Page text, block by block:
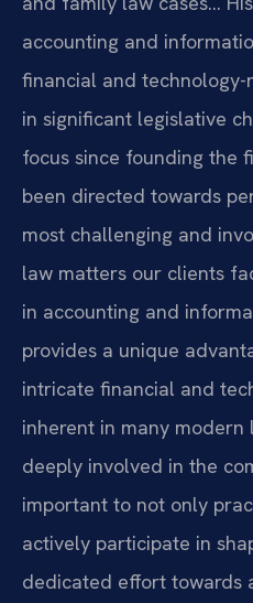
accounting and
financial and
in significant legislative
focus since founding the
been directed towards
most challenging and
law matters our clients
in accounting and
provides a unique
intricate financial and
inherent in many modern
deeply involved in the
important to not only
actively participate in
dedicated effort towards